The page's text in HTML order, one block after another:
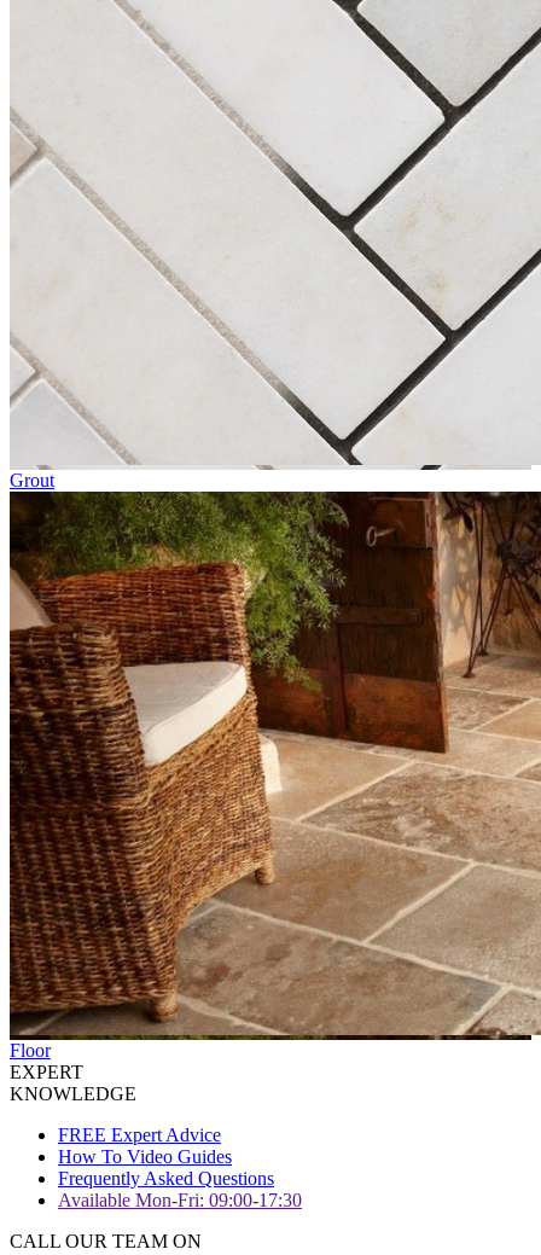
Grout
Floor
EXPERT
KNOWLEDGE
FREE Expert Advice
How To Video Guides
Frequently Asked Questions
Available Mon-Fri: 09:00-17:30
CALL OUR TEAM ON